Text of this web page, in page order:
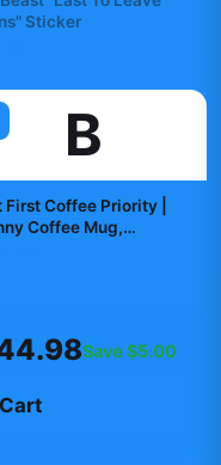
Sticker
B
First Coffee Priority |
Coffee Mug,
Save $5.00